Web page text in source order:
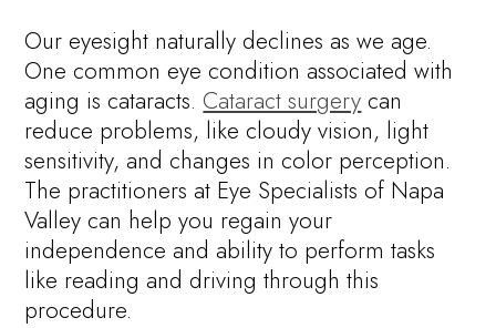
Our eyesight naturally declines as we age.
One common eye condition associated with
aging is cataracts. Cataract surgery can
reduce problems, like cloudy vision, light
sensitivity, and changes in color perception.
The practitioners at Eye Specialists of Napa
Valley can help you regain your
independence and ability to perform tasks
like reading and driving through this
procedure.